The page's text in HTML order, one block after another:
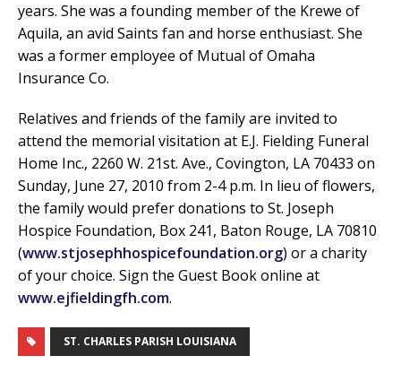
years. She was a founding member of the Krewe of
Aquila, an avid Saints fan and horse enthusiast. She
was a former employee of Mutual of Omaha
Insurance Co.
Relatives and friends of the family are invited to
attend the memorial visitation at E.J. Fielding Funeral
Home Inc., 2260 W. 21st. Ave., Covington, LA 70433 on
Sunday, June 27, 2010 from 2-4 p.m. In lieu of flowers,
the family would prefer donations to St. Joseph
Hospice Foundation, Box 241, Baton Rouge, LA 70810
(www.stjosephhospicefoundation.org) or a charity
of your choice. Sign the Guest Book online at
www.ejfieldingfh.com.
ST. CHARLES PARISH LOUISIANA